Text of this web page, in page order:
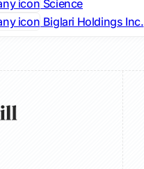
Science
Biglari Holdings Inc.